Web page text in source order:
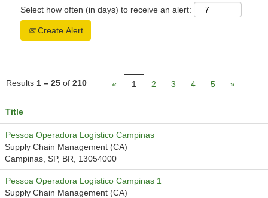
Select how often (in days) to receive an alert:
Create Alert
Results 1 – 25 of 210 « 1 2 3 4 5 »
Title
Pessoa Operadora Logístico Campinas
Supply Chain Management (CA)
Campinas, SP, BR, 13054000
Pessoa Operadora Logístico Campinas 1
Supply Chain Management (CA)